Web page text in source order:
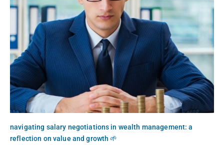
navigating salary negotiations in wealth management: a
reflection on value and growth 🌱